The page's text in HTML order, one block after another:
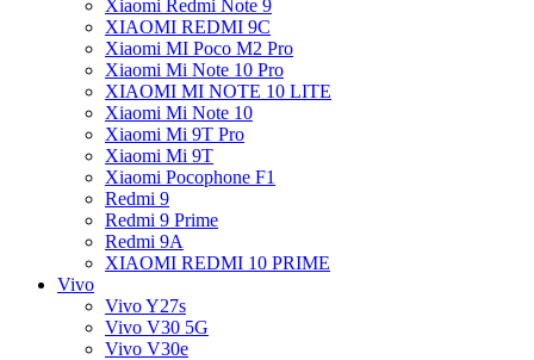
Xiaomi Redmi Note 9
XIAOMI REDMI 9C
Xiaomi MI Poco M2 Pro
Xiaomi Mi Note 10 Pro
XIAOMI MI NOTE 10 LITE
Xiaomi Mi Note 10
Xiaomi Mi 9T Pro
Xiaomi Mi 9T
Xiaomi Pocophone F1
Redmi 9
Redmi 9 Prime
Redmi 9A
XIAOMI REDMI 10 PRIME
Vivo
Vivo Y27s
Vivo V30 5G
Vivo V30e